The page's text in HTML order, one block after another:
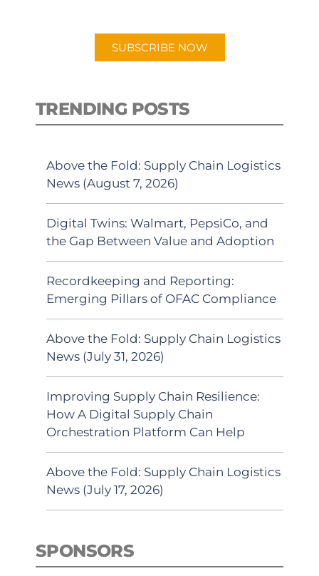
SUBSCRIBE NOW
TRENDING POSTS
Above the Fold: Supply Chain Logistics
News (August 7, 2026)
Digital Twins: Walmart, PepsiCo, and
the Gap Between Value and Adoption
Recordkeeping and Reporting:
Emerging Pillars of OFAC Compliance
Above the Fold: Supply Chain Logistics
News (July 31, 2026)
Improving Supply Chain Resilience:
How A Digital Supply Chain
Orchestration Platform Can Help
Above the Fold: Supply Chain Logistics
News (July 17, 2026)
SPONSORS